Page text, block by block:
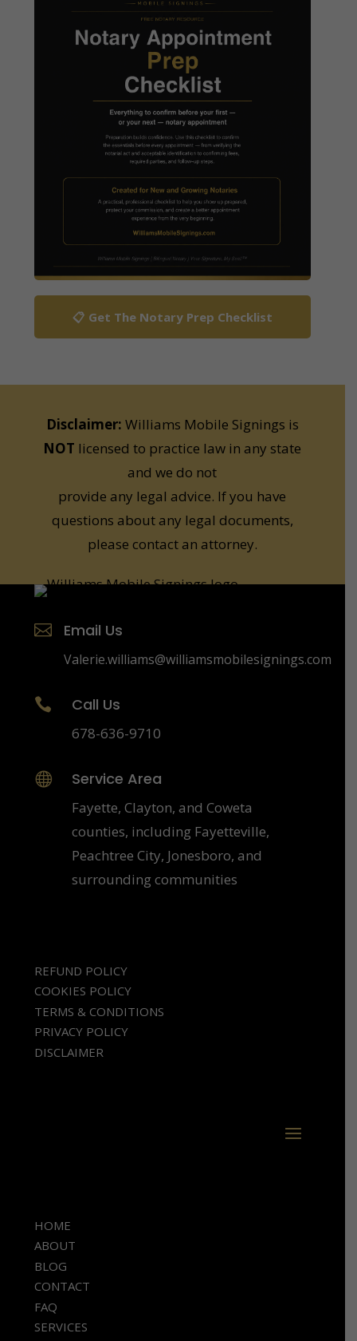
📋 Get The Notary Prep Checklist
Disclaimer: Williams Mobile Signings is
NOT licensed to practice law in any state
and we do not
provide any legal advice. If you have
questions about any legal documents,
please contact an attorney.
 Email Us
Valerie.williams@williamsmobilesignings.com
 Call Us
678-636-9710
 Service Area
Fayette, Clayton, and Coweta
counties, including Fayetteville,
Peachtree City, Jonesboro, and
surrounding communities
REFUND POLICY
COOKIES POLICY
TERMS & CONDITIONS
PRIVACY POLICY
DISCLAIMER
HOME
ABOUT
BLOG
CONTACT
FAQ
SERVICES